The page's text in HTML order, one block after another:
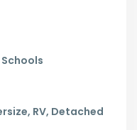
RV, Detached